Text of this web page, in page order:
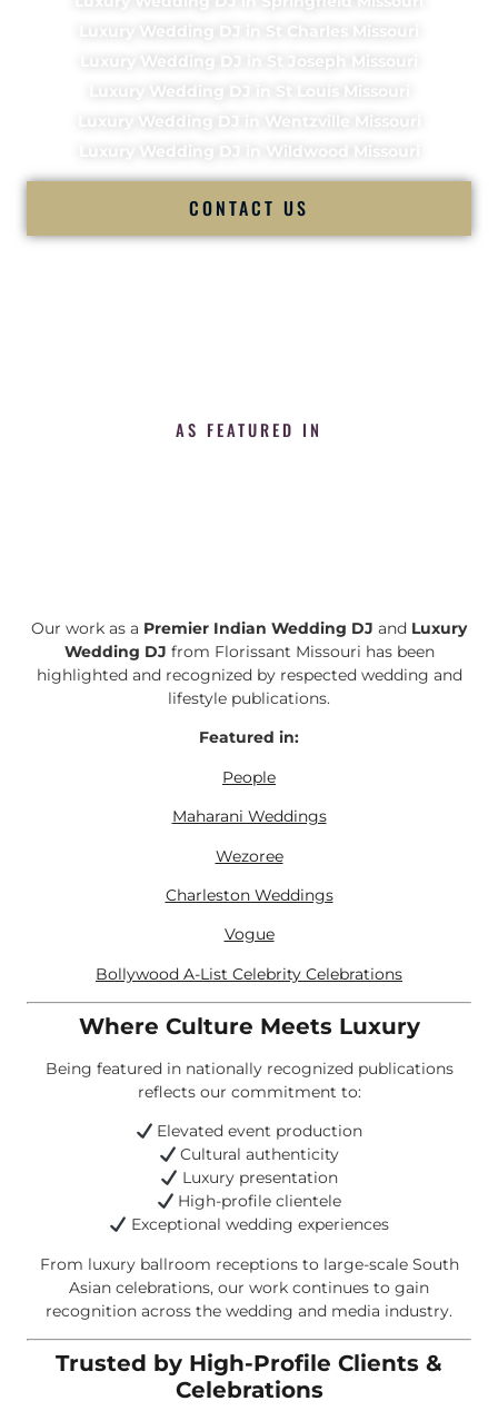
Luxury Wedding DJ in St Charles Missouri
Luxury Wedding DJ in St Joseph Missouri
Luxury Wedding DJ in St Louis Missouri
Luxury Wedding DJ in Wentzville Missouri
Luxury Wedding DJ in Wildwood Missouri
CONTACT US
AS FEATURED IN
Our work as a Premier Indian Wedding DJ and Luxury
Wedding DJ from Florissant Missouri has been
highlighted and recognized by respected wedding and
lifestyle publications.
Featured in:
People
Maharani Weddings
Wezoree
Charleston Weddings
Vogue
Bollywood A-List Celebrity Celebrations
Where Culture Meets Luxury
Being featured in nationally recognized publications
reflects our commitment to:
Elevated event production
Cultural authenticity
Luxury presentation
High-profile clientele
Exceptional wedding experiences
From luxury ballroom receptions to large-scale South
Asian celebrations, our work continues to gain
recognition across the wedding and media industry.
Trusted by High-Profile Clients &
Celebrations